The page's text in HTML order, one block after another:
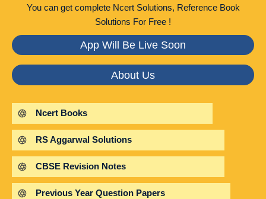
You can get complete Ncert Solutions, Reference Book
Solutions For Free !
App Will Be Live Soon
About Us
Ncert Books
RS Aggarwal Solutions
CBSE Revision Notes
Previous Year Question Papers